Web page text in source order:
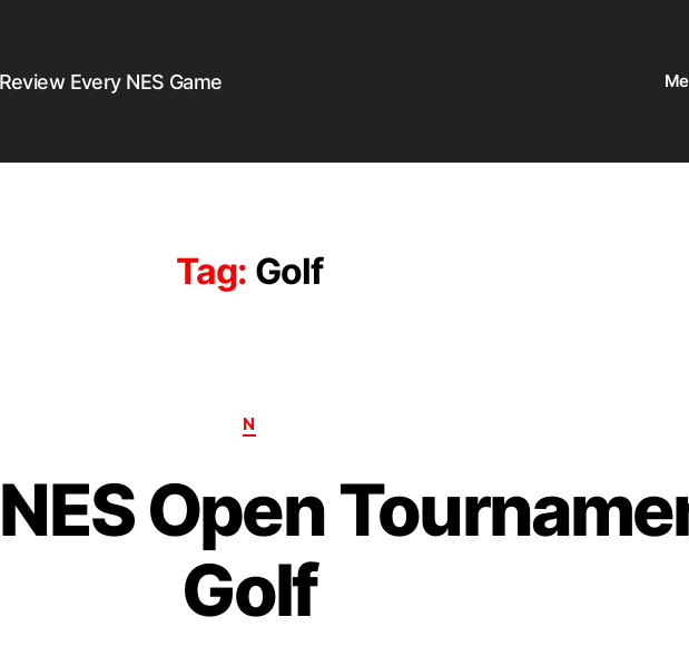
Every NES Game
Tag: Golf
N
Open
Golf